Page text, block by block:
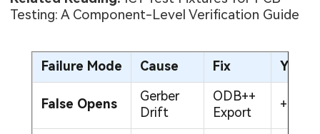
Testing: A Component-Level Verification Guide
Failure Mode Cause Fix Yield
False Opens
Gerber
Drift
ODB++
Export
+18%